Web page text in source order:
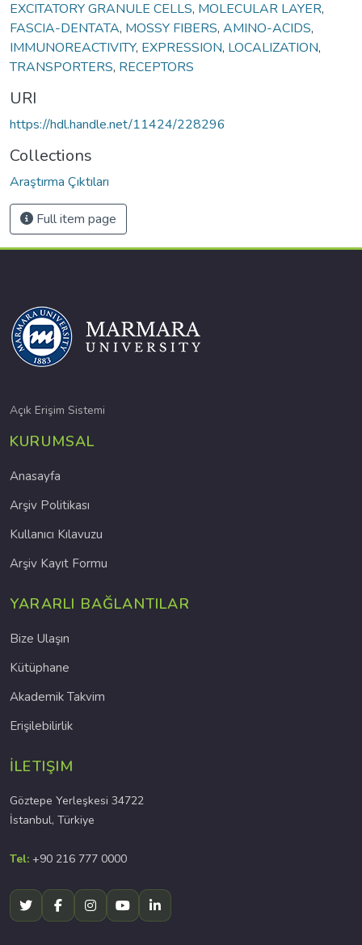
EXCITATORY GRANULE CELLS, MOLECULAR LAYER,
FASCIA-DENTATA, MOSSY FIBERS, AMINO-ACIDS,
IMMUNOREACTIVITY, EXPRESSION, LOCALIZATION,
TRANSPORTERS, RECEPTORS
URI
https://hdl.handle.net/11424/228296
Collections
Araştırma Çıktıları
Full item page
Açık Erişim Sistemi
KURUMSAL
Anasayfa
Arşiv Politikası
Kullanıcı Kılavuzu
Arşiv Kayıt Formu
YARARLI BAĞLANTILAR
Bize Ulaşın
Kütüphane
Akademik Takvim
Erişilebilirlik
İLETIŞIM
Göztepe Yerleşkesi 34722
İstanbul, Türkiye
Tel: +90 216 777 0000